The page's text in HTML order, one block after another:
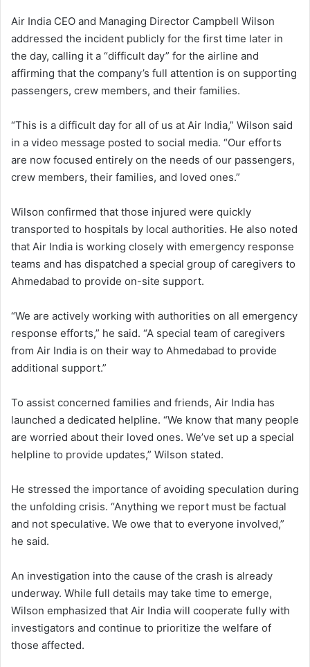
Air India CEO and Managing Director Campbell Wilson
addressed the incident publicly for the first time later in
the day, calling it a “difficult day” for the airline and
affirming that the company’s full attention is on supporting
passengers, crew members, and their families.
“This is a difficult day for all of us at Air India,” Wilson said
in a video message posted to social media. “Our efforts
are now focused entirely on the needs of our passengers,
crew members, their families, and loved ones.”
Wilson confirmed that those injured were quickly
transported to hospitals by local authorities. He also noted
that Air India is working closely with emergency response
teams and has dispatched a special group of caregivers to
Ahmedabad to provide on-site support.
“We are actively working with authorities on all emergency
response efforts,” he said. “A special team of caregivers
from Air India is on their way to Ahmedabad to provide
additional support.”
To assist concerned families and friends, Air India has
launched a dedicated helpline. “We know that many people
are worried about their loved ones. We’ve set up a special
helpline to provide updates,” Wilson stated.
He stressed the importance of avoiding speculation during
the unfolding crisis. “Anything we report must be factual
and not speculative. We owe that to everyone involved,”
he said.
An investigation into the cause of the crash is already
underway. While full details may take time to emerge,
Wilson emphasized that Air India will cooperate fully with
investigators and continue to prioritize the welfare of
those affected.